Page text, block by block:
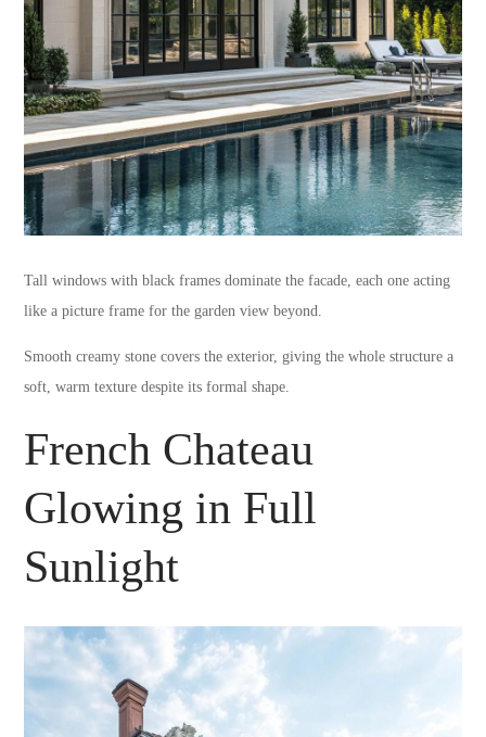
Tall windows with black frames dominate the facade, each one acting
like a picture frame for the garden view beyond.
Smooth creamy stone covers the exterior, giving the whole structure a
soft, warm texture despite its formal shape.
French Chateau
Glowing in Full
Sunlight